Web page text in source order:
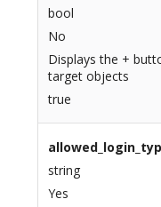
bool
No
Displays the +
target objects
true
string
Yes